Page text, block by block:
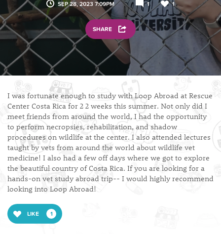
SEP 28, 2023 7:09PM 1 1
SHARE
I was fortunate enough to study with Loop Abroad at Rescue
Center Costa Rica for 2 2 weeks this summer. Not only did I
meet friends from around the world, I had the opportunity
to perform necropsies, rehabilitation, and shadow
procedures on wildlife at the center. I also attended lectures
taught by vets from around the world about wildlife vet
medicine! I also had a few off days where we got to explore
the beautiful country of Costa Rica. If you are looking for a
hands-on vet study abroad trip-- I would highly recommend
looking into Loop Abroad!
LIKE 1